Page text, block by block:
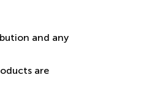
and any
are